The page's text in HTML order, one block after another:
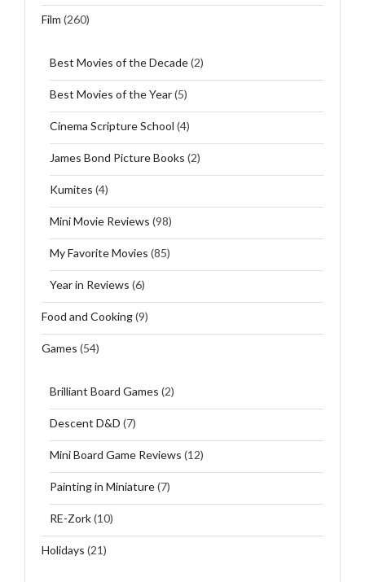
Film (260)
Best Movies of the Decade(2)
Best Movies of the Year(5)
Cinema Scripture School (4)
James Bond Picture Books (2)
Kumites (4)
Mini Movie Reviews (98)
My Favorite Movies (85)
Year in Reviews (6)
Food and Cooking(9)
Games (54)
Brilliant Board Games (2)
Descent D&D (7)
Mini Board Game Reviews (12)
Painting in Miniature(7)
RE-Zork(10)
Holidays (21)